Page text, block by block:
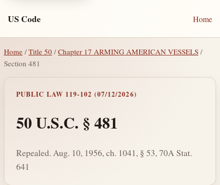
US Code Home
Home / Title 50 /Chapter 17 ARMING AMERICAN VESSELS /
Section 481
PUBLIC LAW 119-102 (07/12/2026)
50 U.S.C. § 481
Repealed. Aug. 10, 1956, ch. 1041, § 53, 70A Stat.
641